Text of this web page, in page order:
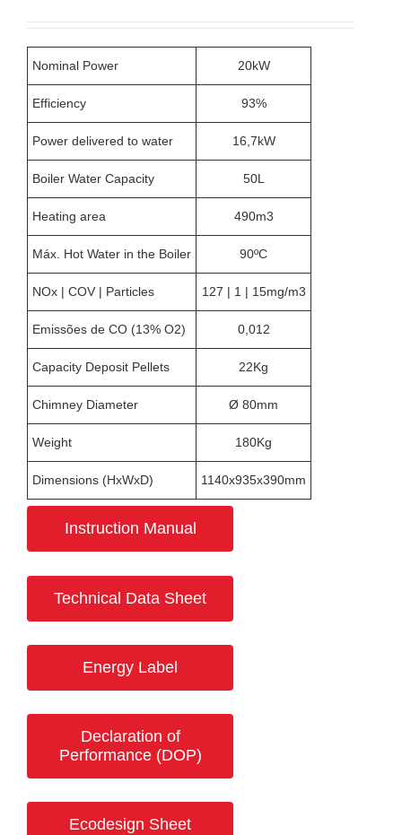
the
page
Nominal Power 20kW
Efficiency 93%
Power delivered to water 16,7kW
Boiler Water Capacity 50L
Heating area 490m3
Máx. Hot Water in the Boiler 90ºC
NOx | COV | Particles 127 | 1 | 15mg/m3
Emissões de CO (13% O2) 0,012
Capacity Deposit Pellets 22Kg
Chimney Diameter Ø 80mm
Weight 180Kg
Dimensions (HxWxD) 1140x935x390mm
Instruction Manual
Technical Data Sheet
Energy Label
Declaration of
Performance (DOP)
Ecodesign Sheet